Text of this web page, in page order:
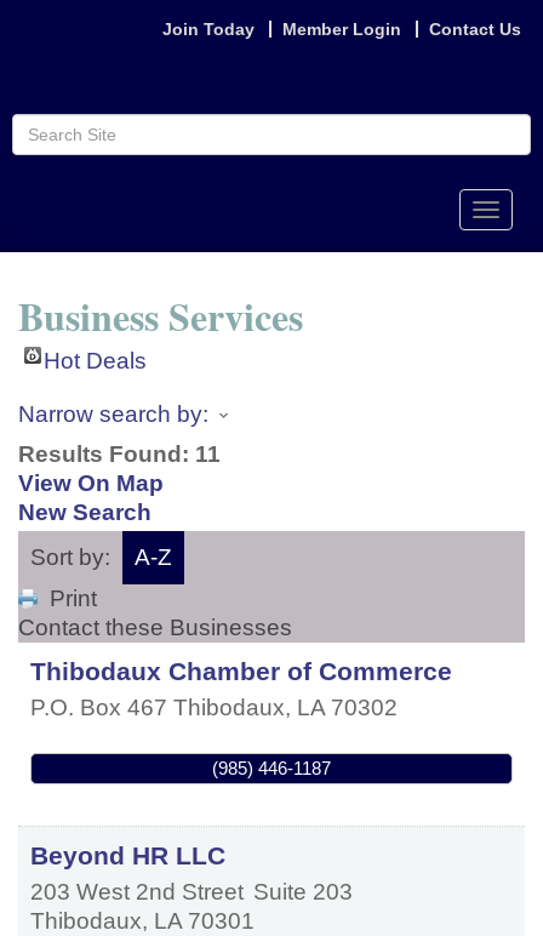
Join Today Member Login Contact Us
Toggle
Business Services
Hot Deals
Narrow search by:
Results Found: 11
View On Map
New Search
Sort by:
A-Z
Print
Contact these Businesses
Thibodaux Chamber of Commerce
P.O. Box 467 Thibodaux, LA 70302
(985) 446-1187
Beyond HR LLC
203 West 2nd Street Suite 203
Thibodaux, LA 70301